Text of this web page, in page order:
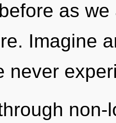
as
Imagine
never